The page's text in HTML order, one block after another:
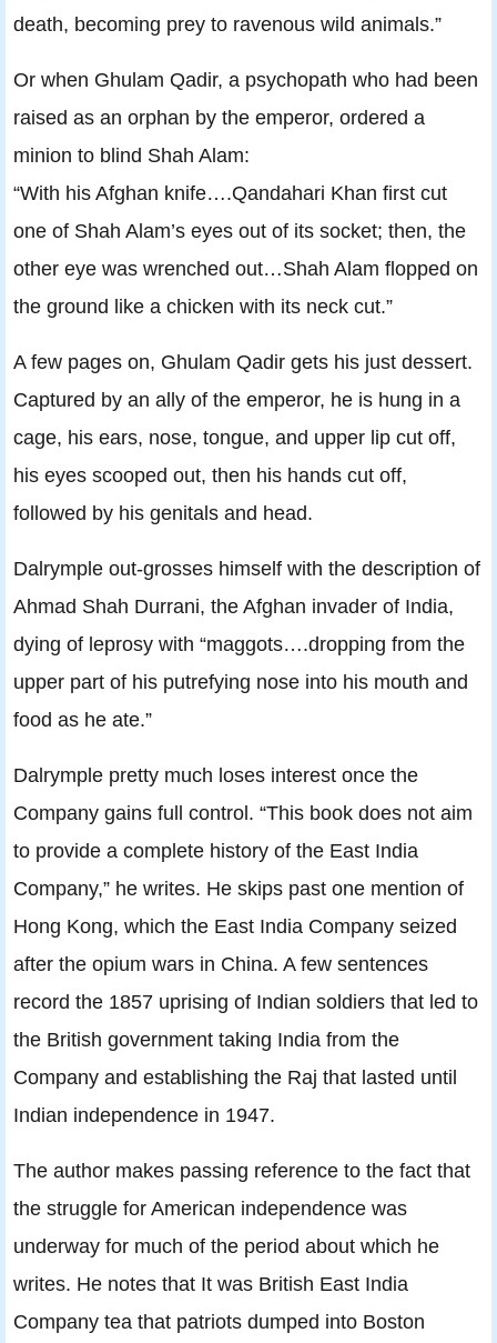
death, becoming prey to ravenous wild animals.”
Or when Ghulam Qadir, a psychopath who had been
raised as an orphan by the emperor, ordered a
minion to blind Shah Alam:
“With his Afghan knife….Qandahari Khan first cut
one of Shah Alam’s eyes out of its socket; then, the
other eye was wrenched out…Shah Alam flopped on
the ground like a chicken with its neck cut.”
A few pages on, Ghulam Qadir gets his just dessert.
Captured by an ally of the emperor, he is hung in a
cage, his ears, nose, tongue, and upper lip cut off,
his eyes scooped out, then his hands cut off,
followed by his genitals and head.
Dalrymple out-grosses himself with the description of
Ahmad Shah Durrani, the Afghan invader of India,
dying of leprosy with “maggots….dropping from the
upper part of his putrefying nose into his mouth and
food as he ate.”
Dalrymple pretty much loses interest once the
Company gains full control. “This book does not aim
to provide a complete history of the East India
Company,” he writes. He skips past one mention of
Hong Kong, which the East India Company seized
after the opium wars in China. A few sentences
record the 1857 uprising of Indian soldiers that led to
the British government taking India from the
Company and establishing the Raj that lasted until
Indian independence in 1947.
The author makes passing reference to the fact that
the struggle for American independence was
underway for much of the period about which he
writes. He notes that It was British East India
Company tea that patriots dumped into Boston